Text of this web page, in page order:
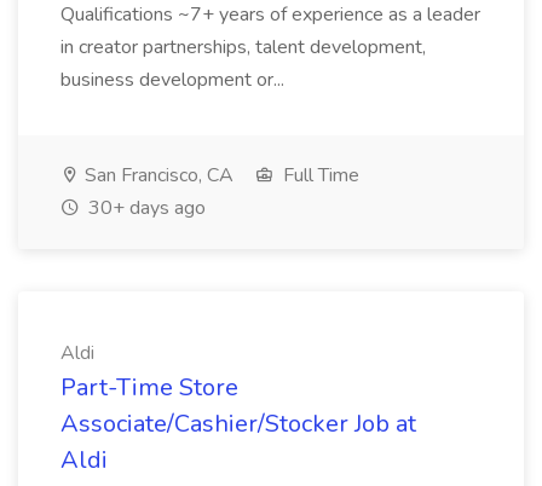
Qualifications ~7+ years of experience as a leader
in creator partnerships, talent development,
business development or...
San Francisco, CA
Full Time
30+ days ago
Aldi
Part-Time Store
Associate/Cashier/Stocker Job at
Aldi